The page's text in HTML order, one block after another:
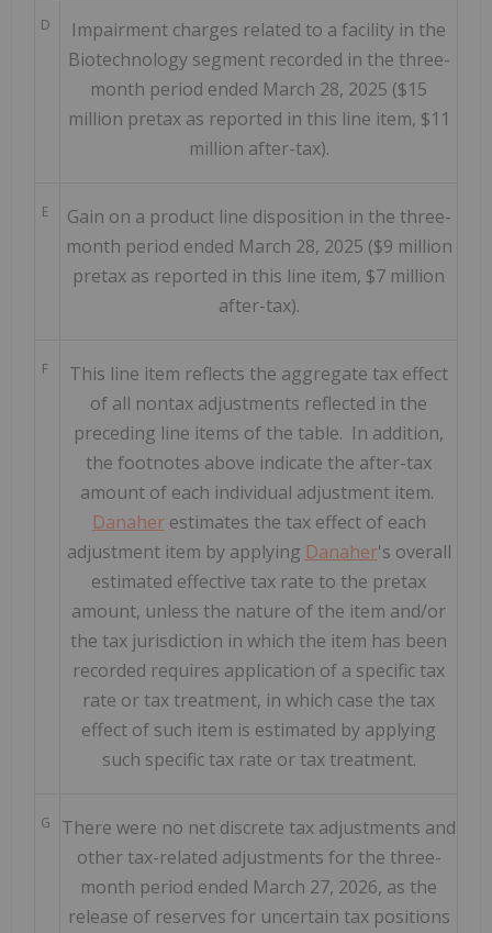
D
Impairment charges related to a facility in the
Biotechnology segment recorded in the three-
month period ended March 28, 2025 ($15
million pretax as reported in this line item, $11
million after-tax).
E
Gain on a product line disposition in the three-
month period ended March 28, 2025 ($9 million
pretax as reported in this line item, $7 million
after-tax).
F
This line item reflects the aggregate tax effect
of all nontax adjustments reflected in the
preceding line items of the table. In addition,
the footnotes above indicate the after-tax
amount of each individual adjustment item.
Danaherestimates the tax effect of each
adjustment item by applying Danaher's overall
estimated effective tax rate to the pretax
amount, unless the nature of the item and/or
the tax jurisdiction in which the item has been
recorded requires application of a specific tax
rate or tax treatment, in which case the tax
effect of such item is estimated by applying
such specific tax rate or tax treatment.
G
There were no net discrete tax adjustments and
other tax-related adjustments for the three-
month period ended March 27, 2026, as the
release of reserves for uncertain tax positions